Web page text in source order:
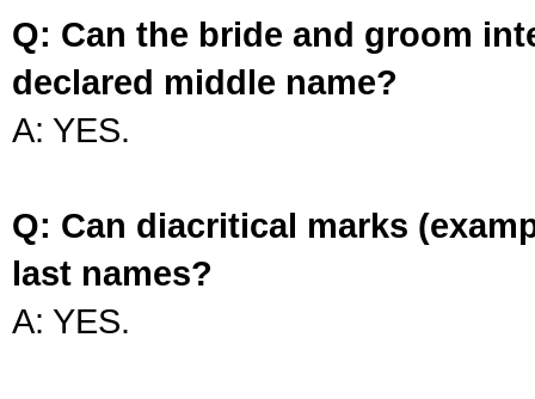
Q: Can the bride and groom
declared middle name?
A: YES.
Q: Can diacritical marks
last names?
A: YES.